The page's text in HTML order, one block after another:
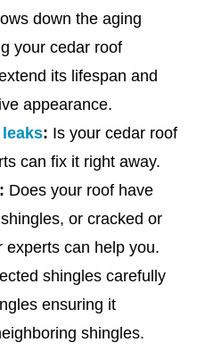
down the aging
your cedar roof
its lifespan and
appearance.
: Is your cedar roof
can fix it right away.
Does your roof have
or cracked or
experts can help you.
shingles carefully
ensuring it
shingles.